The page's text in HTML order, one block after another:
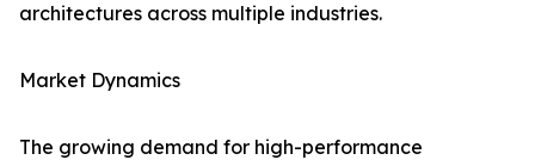
architectures across multiple industries.
Market Dynamics
The growing demand for high-performance